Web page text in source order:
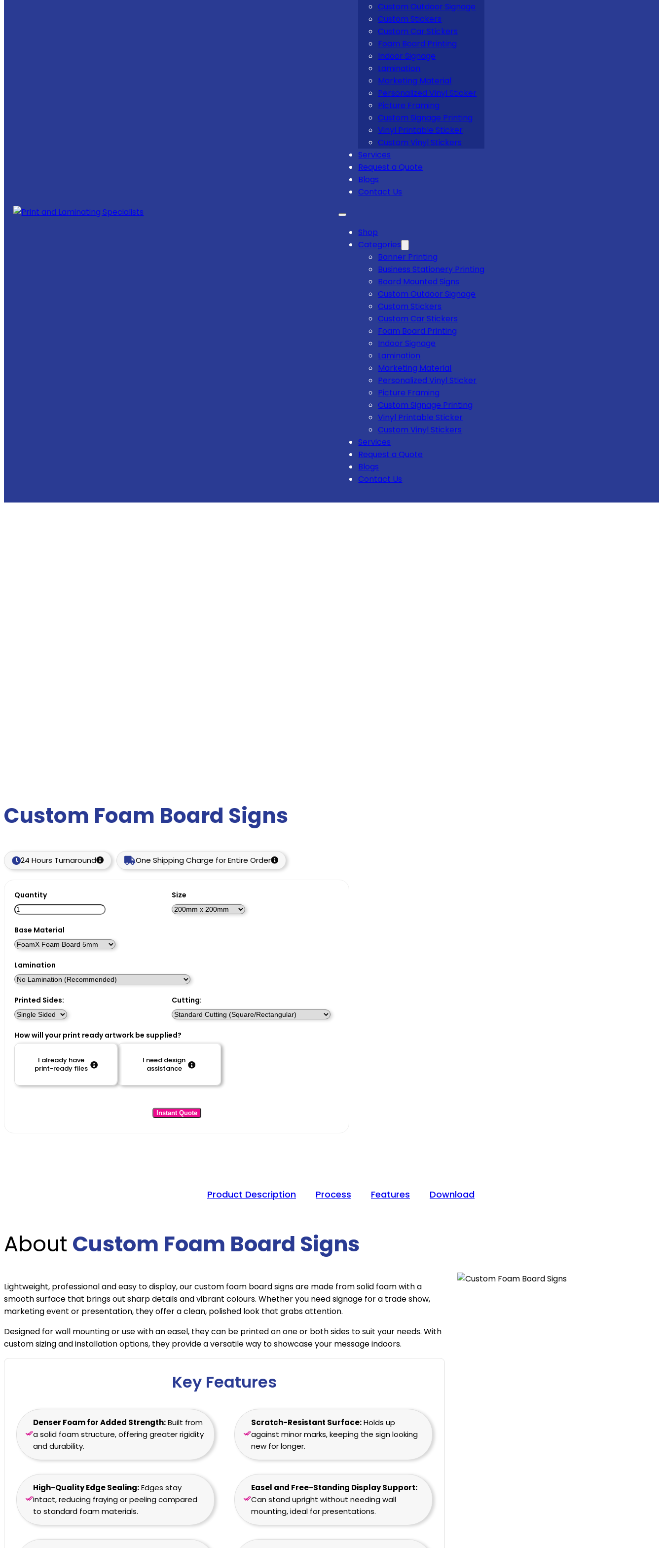
Custom Outdoor Signage
Custom Stickers
Custom Car Stickers
Foam Board Printing
Indoor Signage
Lamination
Marketing Material
Personalized Vinyl Sticker
Picture Framing
Custom Signage Printing
Vinyl Printable Sticker
Custom Vinyl Stickers
Services
Request a Quote
Blogs
Contact Us
Shop
Categories
Banner Printing
Business Stationery Printing
Board Mounted Signs
Custom Outdoor Signage
Custom Stickers
Custom Car Stickers
Foam Board Printing
Indoor Signage
Lamination
Marketing Material
Personalized Vinyl Sticker
Picture Framing
Custom Signage Printing
Vinyl Printable Sticker
Custom Vinyl Stickers
Services
Request a Quote
Blogs
Contact Us
Custom Foam Board Signs
24 Hours Turnaround One Shipping Charge for Entire Order
Quantity Size
Base Material
Lamination
Printed Sides: Cutting:
How will your print ready artwork be supplied?
I already have
print-ready files
I need design
assistance
Instant Quote
Product Description Process Features Download
About Custom Foam Board Signs
Lightweight, professional and easy to display, our custom foam board signs are made from solid foam with a
smooth surface that brings out sharp details and vibrant colours. Whether you need signage for a trade show,
marketing event or presentation, they offer a clean, polished look that grabs attention.
Designed for wall mounting or use with an easel, they can be printed on one or both sides to suit your needs. With
custom sizing and installation options, they provide a versatile way to showcase your message indoors.
Key Features
Denser Foam for Added Strength:Built from
a solid foam structure, offering greater rigidity
and durability.
Scratch-Resistant Surface:Holds up
against minor marks, keeping the sign looking
new for longer.
High-Quality Edge Sealing:Edges stay
intact, reducing fraying or peeling compared
to standard foam materials.
Easel and Free-Standing Display Support:
Can stand upright without needing wall
mounting, ideal for presentations.